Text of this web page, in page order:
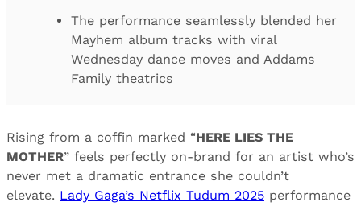
The performance seamlessly blended her
Mayhem album tracks with viral
Wednesday dance moves and Addams
Family theatrics
Rising from a coffin marked “HERE LIES THE
MOTHER” feels perfectly on-brand for an artist who’s
never met a dramatic entrance she couldn’t
elevate. Lady Gaga’s Netflix Tudum 2025 performance